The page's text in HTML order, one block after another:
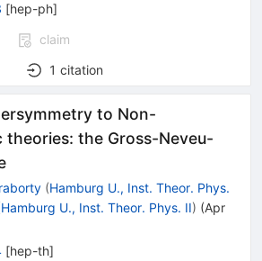
[hep-ph]
claim
1 citation
to Non-
theories: the Gross-Neveu-
(Hamburg U., Inst. Theor. Phys.
Hamburg U., Inst. Theor. Phys. II) (Apr
[hep-th]